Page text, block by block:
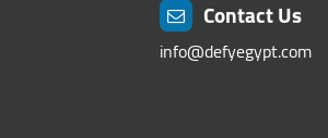
Contact Us
info@defyegypt.com